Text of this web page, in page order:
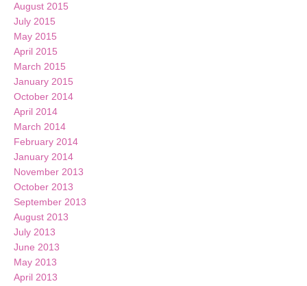
August 2015
July 2015
May 2015
April 2015
March 2015
January 2015
October 2014
April 2014
March 2014
February 2014
January 2014
November 2013
October 2013
September 2013
August 2013
July 2013
June 2013
May 2013
April 2013